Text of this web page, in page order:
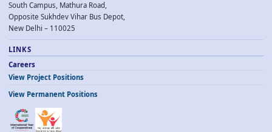
South Campus, Mathura Road,
Opposite Sukhdev Vihar Bus Depot,
New Delhi – 110025
LINKS
Careers
View Project Positions
View Permanent Positions